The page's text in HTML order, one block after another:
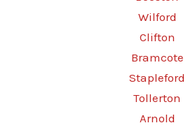
Wilford
Clifton
Bramcote
Stapleford
Tollerton
Arnold